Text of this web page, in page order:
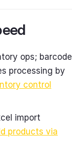
ops; barcode
processing by
control
import
products via